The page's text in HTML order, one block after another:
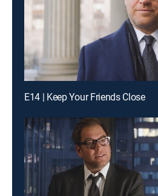
E14 | Keep Your Friends Close